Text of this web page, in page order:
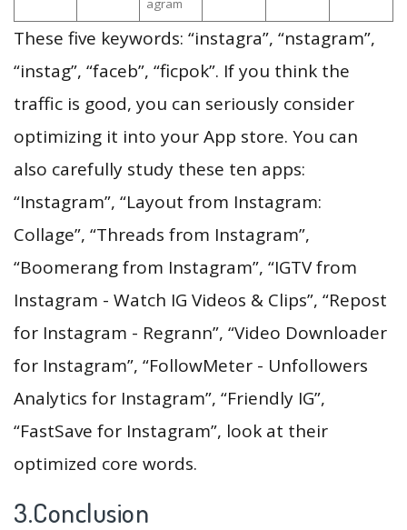
agram
These five keywords: “instagra”, “nstagram”,
“instag”, “faceb”, “ficpok”. If you think the
traffic is good, you can seriously consider
optimizing it into your App store. You can
also carefully study these ten apps:
“Instagram”, “Layout from Instagram:
Collage”, “Threads from Instagram”,
“Boomerang from Instagram”, “IGTV from
Instagram - Watch IG Videos & Clips”, “Repost
for Instagram - Regrann”, “Video Downloader
for Instagram”, “FollowMeter - Unfollowers
Analytics for Instagram”, “Friendly IG”,
“FastSave for Instagram”, look at their
optimized core words.
3.Conclusion